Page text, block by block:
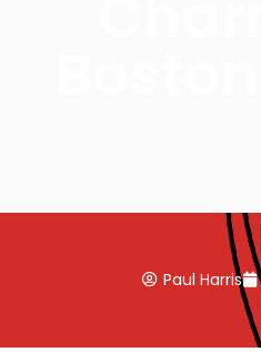
Paul Harris